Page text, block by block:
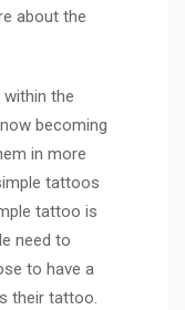
about the
within the
becoming
in more
tattoos
tattoo is
need to
to have a
their tattoo.